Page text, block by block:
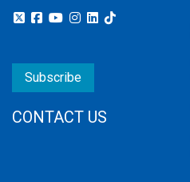
Subscribe
CONTACT US